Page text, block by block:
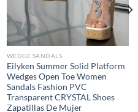
WEDGE SANDALS
Eilyken Summer Solid Platform
Wedges Open Toe Women
Sandals Fashion PVC
Transparent CRYSTAL Shoes
Zapatillas De Mujer